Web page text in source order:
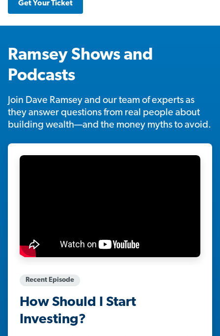
Get Your Ticket
Ramsey Shows and
Podcasts
Join Dave Ramsey and our team of experts as
they answer questions from real people about
building wealth—and the money myths to avoid.
Recent Episode
How Should I Start
Investing?